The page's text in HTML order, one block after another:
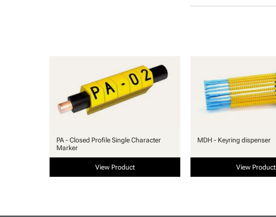
PA - Closed Profile Single Character
Marker
View Product
MDH - Keyring dispenser
View Product